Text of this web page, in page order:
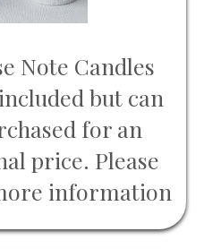
Note Candles
but can
for an
price. Please
information